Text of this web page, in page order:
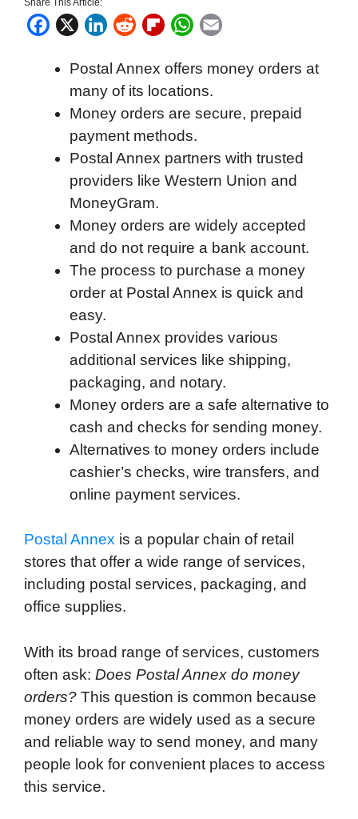
Share This Article:
F
c
b
o
X
L
n
k
e
d
I
n
R
d
d
i
t
F
i
p
b
o
a
r
W
a
t
s
A
p
p
a
l
Postal Annex offers money orders at
many of its locations.
Money orders are secure, prepaid
payment methods.
Postal Annex partners with trusted
providers like Western Union and
MoneyGram.
Money orders are widely accepted
and do not require a bank account.
The process to purchase a money
order at Postal Annex is quick and
easy.
Postal Annex provides various
additional services like shipping,
packaging, and notary.
Money orders are a safe alternative to
cash and checks for sending money.
Alternatives to money orders include
cashier’s checks, wire transfers, and
online payment services.
Postal Annex is a popular chain of retail
stores that offer a wide range of services,
including postal services, packaging, and
office supplies.
With its broad range of services, customers
often ask: Does Postal Annex do money
orders? This question is common because
money orders are widely used as a secure
and reliable way to send money, and many
people look for convenient places to access
this service.